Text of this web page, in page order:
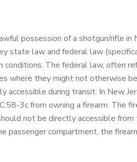
possession of a shotgun/rifle
state law and federal law
conditions. The federal law, often
where they might not otherwise
accessible during transit. In New
3c from owning a firearm. The
not be directly accessible
passenger compartment, the